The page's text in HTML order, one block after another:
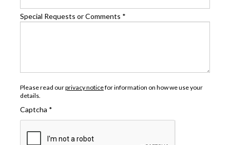
Special Requests or Comments *
Please read ourprivacy noticefor information on how we use your
details.
Captcha *